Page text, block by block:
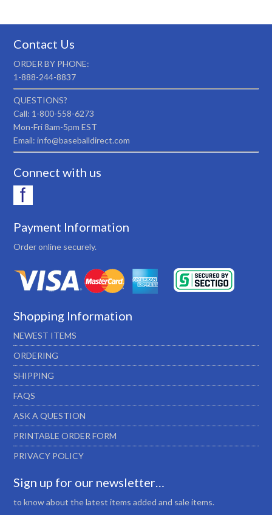
Contact Us
ORDER BY PHONE:
1-888-244-8837
QUESTIONS?
Call: 1-800-558-6273
Mon-Fri 8am-5pm EST
Email: info@baseballdirect.com
Connect with us
Payment Information
Order online securely.
Shopping Information
NEWEST ITEMS
ORDERING
SHIPPING
FAQS
ASK A QUESTION
PRINTABLE ORDER FORM
PRIVACY POLICY
Sign up for our newsletter…
to know about the latest items added and sale items.